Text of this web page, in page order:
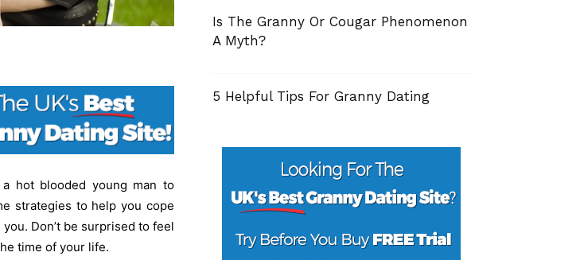
hot blooded young man to
strategies to help you cope
Don’t be surprised to feel
time of your life.
Is The Granny Or Cougar Phenomenon
A Myth?
5 Helpful Tips For Granny Dating